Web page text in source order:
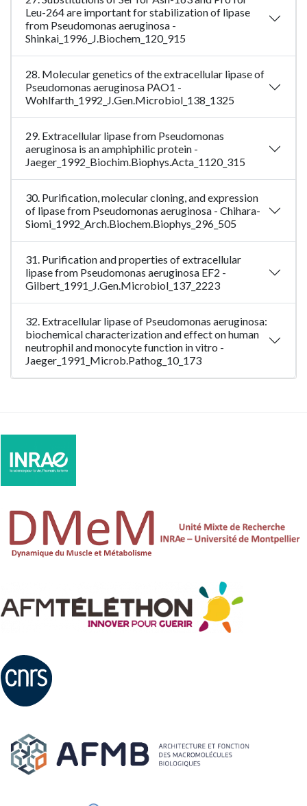
Leu-264 are important for stabilization of lipase
from Pseudomonas aeruginosa -
Shinkai_1996_J.Biochem_120_915
28. Molecular genetics of the extracellular lipase of
Pseudomonas aeruginosa PAO1 -
Wohlfarth_1992_J.Gen.Microbiol_138_1325
29. Extracellular lipase from Pseudomonas
aeruginosa is an amphiphilic protein -
Jaeger_1992_Biochim.Biophys.Acta_1120_315
30. Purification, molecular cloning, and expression
of lipase from Pseudomonas aeruginosa - Chihara-
Siomi_1992_Arch.Biochem.Biophys_296_505
31. Purification and properties of extracellular
lipase from Pseudomonas aeruginosa EF2 -
Gilbert_1991_J.Gen.Microbiol_137_2223
32. Extracellular lipase of Pseudomonas aeruginosa:
biochemical characterization and effect on human
neutrophil and monocyte function in vitro -
Jaeger_1991_Microb.Pathog_10_173